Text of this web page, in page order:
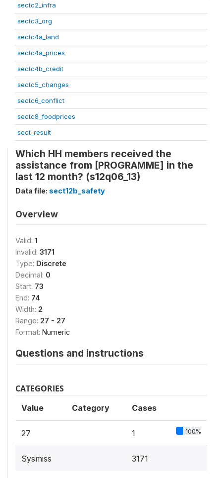
sectc2_infra
sectc3_org
sectc4a_land
sectc4a_prices
sectc4b_credit
sectc5_changes
sectc6_conflict
sectc8_foodprices
sect_result
Which HH members received the
assistance from [PROGRAMME] in the
last 12 month? (s12q06_13)
Data file: sect12b_safety
Overview
Valid: 1
Invalid: 3171
Type: Discrete
Decimal: 0
Start: 73
End: 74
Width: 2
Range: 27 - 27
Format: Numeric
Questions and instructions
CATEGORIES
Value Category Cases
27 1 100%
Sysmiss 3171